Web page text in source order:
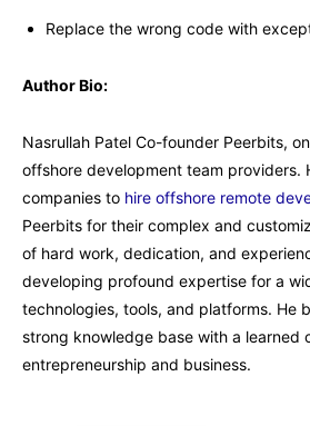
Replace the wrong code with
Author Bio:
Nasrullah Patel Co-founder Peerbits,
offshore development team providers.
companies to hire offshore remote
Peerbits for their complex and
of hard work, dedication, and
developing profound expertise for a
technologies, tools, and platforms. He
strong knowledge base with a learned
entrepreneurship and business.